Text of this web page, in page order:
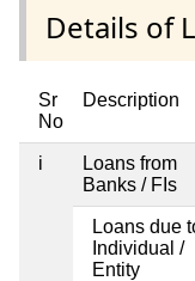
Details of
Sr
No
Description
i
Loans from
Banks / FIs
Loans due
Individual /
Entity